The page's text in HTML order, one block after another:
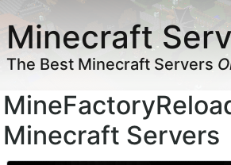
Minecraft
The Best Minecraft Servers
Minecraft Servers